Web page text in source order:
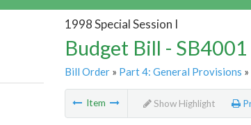
1998 Special Session I
Budget Bill -
Bill Order» Part 4: General Provisions
Item Show Highlight